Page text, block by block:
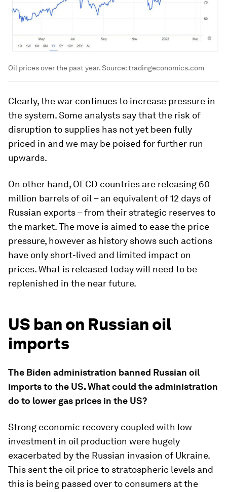
Oil prices over the past year. Source: tradingeconomics.com
Clearly, the war continues to increase pressure in
the system. Some analysts say that the risk of
disruption to supplies has not yet been fully
priced in and we may be poised for further run
upwards.
On other hand, OECD countries are releasing 60
million barrels of oil – an equivalent of 12 days of
Russian exports – from their strategic reserves to
the market. The move is aimed to ease the price
pressure, however as history shows such actions
have only short-lived and limited impact on
prices. What is released today will need to be
replenished in the near future.
US ban on Russian oil
imports
The Biden administration banned Russian oil
imports to the US. What could the administration
do to lower gas prices in the US?
Strong economic recovery coupled with low
investment in oil production were hugely
exacerbated by the Russian invasion of Ukraine.
This sent the oil price to stratospheric levels and
this is being passed over to consumers at the